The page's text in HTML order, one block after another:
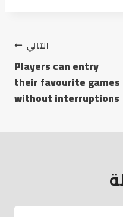
التالي
Players can entry
their favourite games
without interruptions